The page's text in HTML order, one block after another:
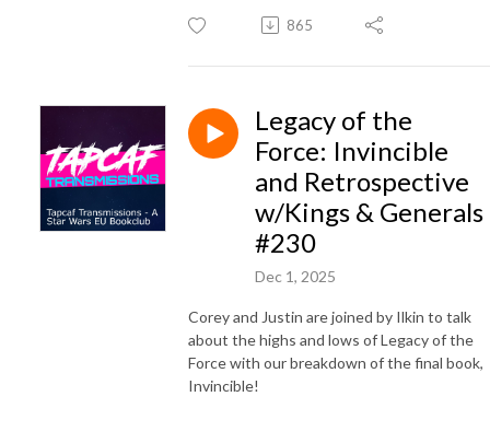
865
Legacy of the
Force: Invincible
and Retrospective
w/Kings & Generals
#230
Dec 1, 2025
Corey and Justin are joined by Ilkin to talk
about the highs and lows of Legacy of the
Force with our breakdown of the final book,
Invincible!